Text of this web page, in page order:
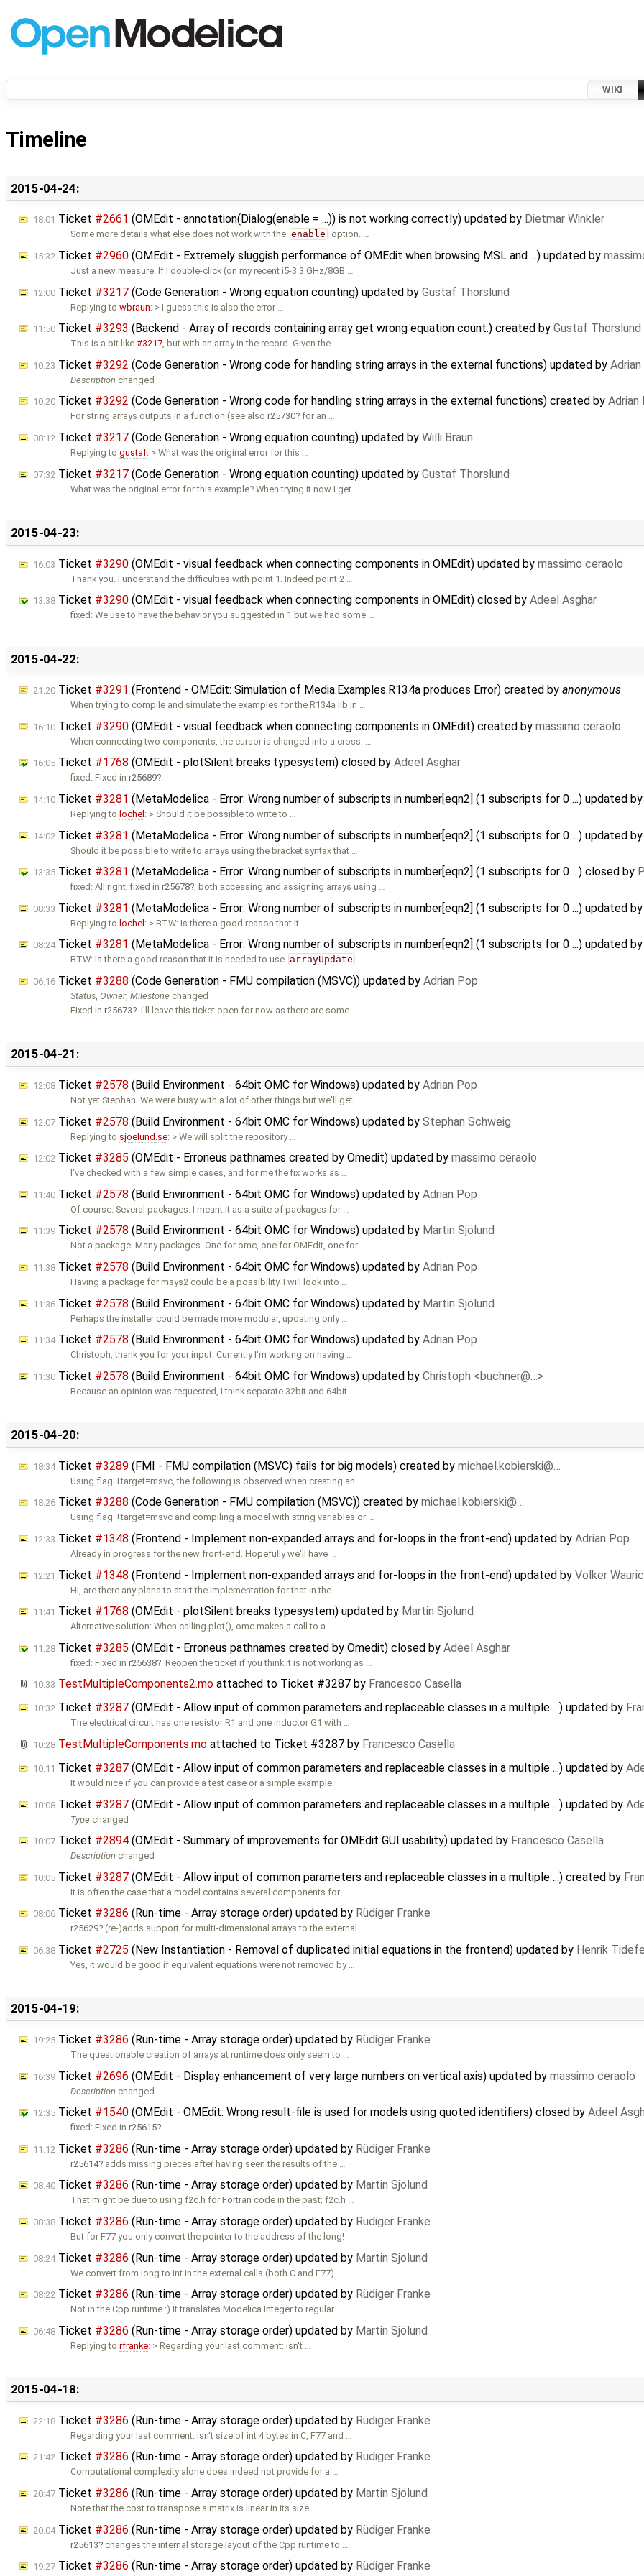
WIKI
Timeline
2015-04-24:
18:01 Ticket #2661 (OMEdit - annotation(Dialog(enable = ...)) is not working correctly) updated by Dietmar Winkler
Some more details what else does not work with the enable option. …
15:32 Ticket #2960 (OMEdit - Extremely sluggish performance of OMEdit when browsing MSL and ...) updated by
Just a new measure. If I double-click (on my recent i5-3.3 GHz/8GB …
12:00 Ticket #3217 (Code Generation - Wrong equation counting) updated by Gustaf Thorslund
Replying towbraun: > I guess this is also the error …
11:50 Ticket #3293 (Backend - Array of records containing array get wrong equation count.) created by Gustaf Thorslund
This is a bit like#3217, but with an array in the record. Given the …
10:23 Ticket #3292 (Code Generation - Wrong code for handling string arrays in the external functions) updated by
Description changed
10:20 Ticket #3292 (Code Generation - Wrong code for handling string arrays in the external functions) created by Adrian
For string arrays outputs in a function (see alsor25730 for an …
08:12 Ticket #3217 (Code Generation - Wrong equation counting) updated by Willi Braun
Replying togustaf: > What was the original error for this …
07:32 Ticket #3217 (Code Generation - Wrong equation counting) updated by Gustaf Thorslund
What was the original error for this example? When trying it now I get …
2015-04-23:
16:03 Ticket #3290 (OMEdit - visual feedback when connecting components in OMEdit) updated by massimo ceraolo
Thank you. I understand the difficulties with point 1. Indeed point 2 …
13:38 Ticket #3290 (OMEdit - visual feedback when connecting components in OMEdit) closed by Adeel Asghar
fixed: We use to have the behavior you suggested in 1 but we had some …
2015-04-22:
21:20 Ticket #3291 (Frontend - OMEdit: Simulation of Media.Examples.R134a produces Error) created by anonymous
When trying to compile and simulate the examples for the R134a lib in …
16:10 Ticket #3290 (OMEdit - visual feedback when connecting components in OMEdit) created by massimo ceraolo
When connecting two components, the cursor is changed into a cross: …
16:05 Ticket #1768 (OMEdit - plotSilent breaks typesystem) closed by Adeel Asghar
fixed: Fixed inr25689 .
14:10 Ticket #3281 (MetaModelica - Error: Wrong number of subscripts in number[eqn2] (1 subscripts for 0 ...) updated
Replying to lochel : > Should it be possible to write to …
14:02 Ticket #3281 (MetaModelica - Error: Wrong number of subscripts in number[eqn2] (1 subscripts for 0 ...) updated
Should it be possible to write to arrays using the bracket syntax that …
13:35 Ticket #3281 (MetaModelica - Error: Wrong number of subscripts in number[eqn2] (1 subscripts for 0 ...) closed by
fixed: All right, fixed inr25678 , both accessing and assigning arrays using …
08:33 Ticket #3281 (MetaModelica - Error: Wrong number of subscripts in number[eqn2] (1 subscripts for 0 ...) updated
Replying to lochel : > BTW: Is there a good reason that it …
08:24Ticket #3281 (MetaModelica - Error: Wrong number of subscripts in number[eqn2] (1 subscripts for 0 ...) updated
BTW: Is there a good reason that it is needed to use arrayUpdate …
06:16 Ticket #3288 (Code Generation - FMU compilation (MSVC)) updated by Adrian Pop
Status,Owner,Milestone changed
Fixed inr25673 . I'll leave this ticket open for now as there are some …
2015-04-21:
12:08 Ticket #2578 (Build Environment - 64bit OMC for Windows) updated by Adrian Pop
Not yet Stephan. We were busy with a lot of other things but we'll get …
12:07 Ticket #2578 (Build Environment - 64bit OMC for Windows) updated by Stephan Schweig
Replying to sjoelund.se: > We will split the repository …
12:02 Ticket #3285 (OMEdit - Erroneus pathnames created by Omedit) updated by massimo ceraolo
I've checked with a few simple cases, and for me the fix works as …
11:40 Ticket #2578 (Build Environment - 64bit OMC for Windows) updated by Adrian Pop
Of course. Several packages. I meant it as a suite of packages for …
11:39 Ticket #2578 (Build Environment - 64bit OMC for Windows) updated by Martin Sjölund
Not a package. Many packages. One for omc, one for OMEdit, one for …
11:38 Ticket #2578 (Build Environment - 64bit OMC for Windows) updated by Adrian Pop
Having a package for msys2 could be a possibility. I will look into …
11:36 Ticket #2578 (Build Environment - 64bit OMC for Windows) updated by Martin Sjölund
Perhaps the installer could be made more modular, updating only …
11:34Ticket #2578 (Build Environment - 64bit OMC for Windows) updated by Adrian Pop
Christoph, thank you for your input. Currently I'm working on having …
11:30 Ticket #2578 (Build Environment - 64bit OMC for Windows) updated by Christoph <buchner@…>
Because an opinion was requested, I think separate 32bit and 64bit …
2015-04-20:
18:34Ticket #3289 (FMI - FMU compilation (MSVC) fails for big models) created by michael.kobierski@…
Using flag +target=msvc, the following is observed when creating an …
18:26 Ticket #3288 (Code Generation - FMU compilation (MSVC)) created by michael.kobierski@…
Using flag +target=msvc and compiling a model with string variables or …
12:33 Ticket #1348 (Frontend - Implement non-expanded arrays and for-loops in the front-end) updated by Adrian Pop
Already in progress for the new front-end. Hopefully we'll have …
12:21 Ticket #1348 (Frontend - Implement non-expanded arrays and for-loops in the front-end) updated by Volker
Hi, are there any plans to start the implementation for that in the …
11:41 Ticket #1768 (OMEdit - plotSilent breaks typesystem) updated by Martin Sjölund
Alternative solution: When calling plot(), omc makes a call to a …
11:28 Ticket #3285 (OMEdit - Erroneus pathnames created by Omedit) closed by Adeel Asghar
fixed: Fixed inr25638 . Reopen the ticket if you think it is not working as …
10:33 TestMultipleComponents2.mo attached to Ticket #3287 by Francesco Casella
10:32 Ticket #3287 (OMEdit - Allow input of common parameters and replaceable classes in a multiple ...) updated by
The electrical circuit has one resistor R1 and one inductor G1 with …
10:28 TestMultipleComponents.mo attached to Ticket #3287 by Francesco Casella
10:11 Ticket #3287 (OMEdit - Allow input of common parameters and replaceable classes in a multiple ...) updated by
It would nice if you can provide a test case or a simple example.
10:08 Ticket #3287 (OMEdit - Allow input of common parameters and replaceable classes in a multiple ...) updated by
Type changed
10:07 Ticket #2894 (OMEdit - Summary of improvements for OMEdit GUI usability) updated by Francesco Casella
Description changed
10:05 Ticket #3287 (OMEdit - Allow input of common parameters and replaceable classes in a multiple ...) created by
It is often the case that a model contains several components for …
08:06 Ticket #3286 (Run-time - Array storage order) updated by Rüdiger Franke
r25629 (re-)adds support for multi-dimensional arrays to the external …
06:38 Ticket #2725 (New Instantiation - Removal of duplicated initial equations in the frontend) updated by Henrik
Yes, it would be good if equivalent equations were not removed by …
2015-04-19:
19:25 Ticket #3286 (Run-time - Array storage order) updated by Rüdiger Franke
The questionable creation of arrays at runtime does only seem to …
16:39 Ticket #2696 (OMEdit - Display enhancement of very large numbers on vertical axis) updated by massimo ceraolo
Description changed
12:35 Ticket #1540 (OMEdit - OMEdit: Wrong result-file is used for models using quoted identifiers) closed by Adeel
fixed: Fixed inr25615 .
11:12 Ticket #3286 (Run-time - Array storage order) updated by Rüdiger Franke
r25614 adds missing pieces after having seen the results of the …
08:40 Ticket #3286 (Run-time - Array storage order) updated by Martin Sjölund
That might be due to using f2c.h for Fortran code in the past; f2c.h …
08:38 Ticket #3286 (Run-time - Array storage order) updated by Rüdiger Franke
But for F77 you only convert the pointer to the address of the long!
08:24Ticket #3286 (Run-time - Array storage order) updated by Martin Sjölund
We convert from long to int in the external calls (both C and F77).
08:22 Ticket #3286 (Run-time - Array storage order) updated by Rüdiger Franke
Not in the Cpp runtime :) It translates Modelica Integer to regular …
06:48 Ticket #3286 (Run-time - Array storage order) updated by Martin Sjölund
Replying torfranke: > Regarding your last comment: isn't …
2015-04-18:
22:18 Ticket #3286 (Run-time - Array storage order) updated by Rüdiger Franke
Regarding your last comment: isn't size of int 4 bytes in C, F77 and …
21:42 Ticket #3286 (Run-time - Array storage order) updated by Rüdiger Franke
Computational complexity alone does indeed not provide for a …
20:47 Ticket #3286 (Run-time - Array storage order) updated by Martin Sjölund
Note that the cost to transpose a matrix is linear in its size …
20:04Ticket #3286 (Run-time - Array storage order) updated by Rüdiger Franke
r25613 changes the internal storage layout of the Cpp runtime to …
19:27 Ticket #3286 (Run-time - Array storage order) updated by Rüdiger Franke